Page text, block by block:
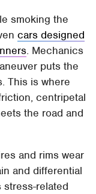
smoking the
cars designed
. Mechanics
puts the
This is where
centripetal
the road and
and rims wear
and differential
stress-related